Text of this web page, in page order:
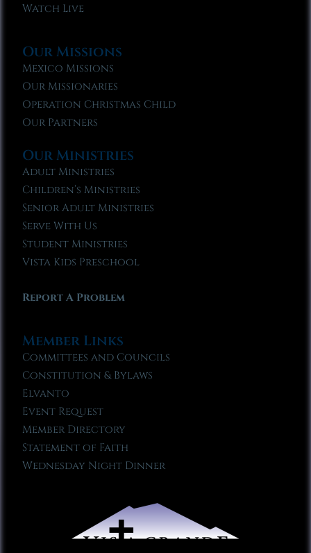
Watch Live
Our Missions
Mexico Missions
Our Missionaries
Operation Christmas Child
Our Partners
Our Ministries
Adult Ministries
Children’s Ministries
Senior Adult Ministries
Serve With Us
Student Ministries
Vista Kids Preschool
Report A Problem
Member Links
Committees and Councils
Constitution & Bylaws
Elvanto
Event Request
Member Directory
Statement of Faith
Wednesday Night Dinner